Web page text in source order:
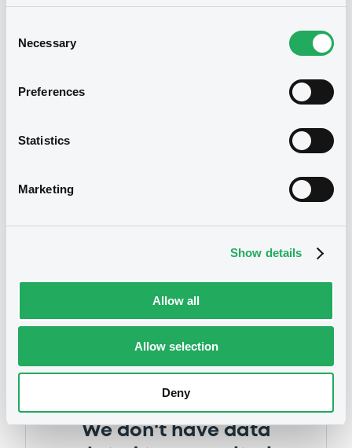
Selection
Necessary
Preferences
Statistics
Marketing
Show details
Allow all
Allow selection
Deny
Notices
We don't have data